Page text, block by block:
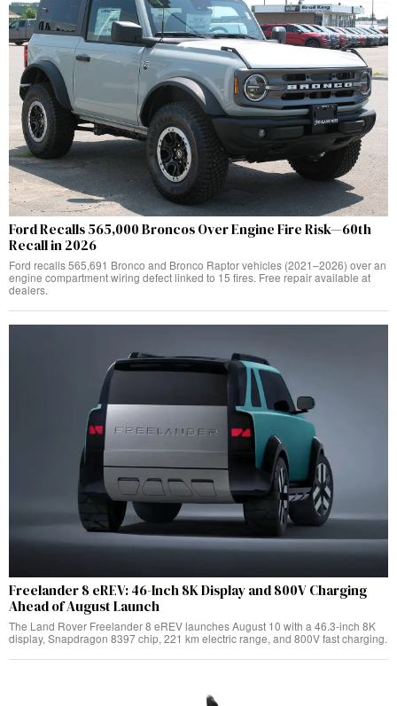
Ford Recalls 565,000 Broncos Over Engine Fire Risk—60th
Recall in 2026
Ford recalls 565,691 Bronco and Bronco Raptor vehicles (2021–2026) over an
engine compartment wiring defect linked to 15 fires. Free repair available at
dealers.
Freelander 8 eREV: 46-Inch 8K Display and 800V Charging
Ahead of August Launch
The Land Rover Freelander 8 eREV launches August 10 with a 46.3-inch 8K
display, Snapdragon 8397 chip, 221 km electric range, and 800V fast charging.